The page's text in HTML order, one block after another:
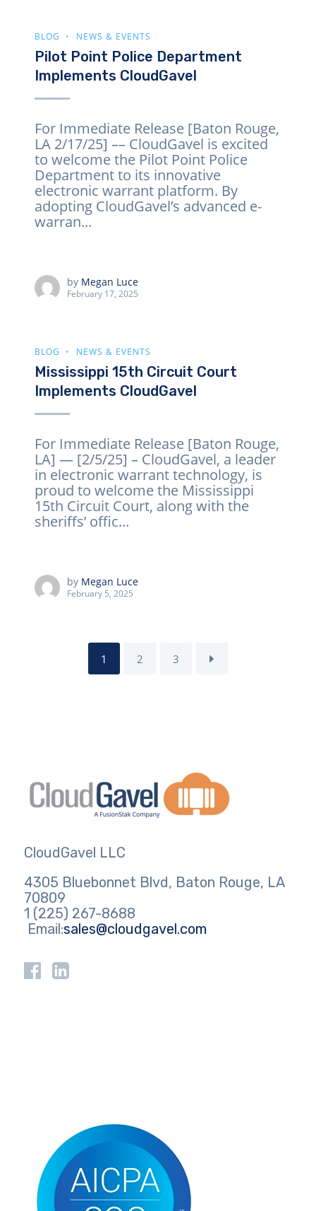
BLOG NEWS & EVENTS
Pilot Point Police Department
Implements CloudGavel
For Immediate Release [Baton Rouge,
LA 2/17/25] –– CloudGavel is excited
to welcome the Pilot Point Police
Department to its innovative
electronic warrant platform. By
adopting CloudGavel’s advanced e-
warran...
by Megan Luce
February 17, 2025
BLOG NEWS & EVENTS
Mississippi 15th Circuit Court
Implements CloudGavel
For Immediate Release [Baton Rouge,
LA] — [2/5/25] – CloudGavel, a leader
in electronic warrant technology, is
proud to welcome the Mississippi
15th Circuit Court, along with the
sheriffs’ offic...
by Megan Luce
February 5, 2025
1 2 3
CloudGavel LLC
4305 Bluebonnet Blvd, Baton Rouge, LA
70809
1 (225) 267-8688
Email:sales@cloudgavel.com